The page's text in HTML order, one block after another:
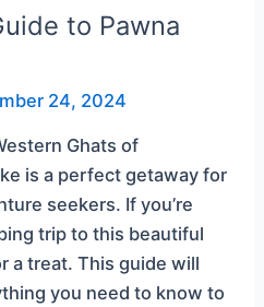
to Pawna
24, 2024
Ghats of
is a perfect getaway for
seekers. If you’re
trip to this beautiful
a treat. This guide will
you need to know to